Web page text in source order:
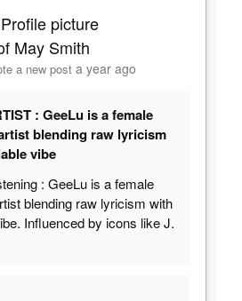
a new post a year ago
: GeeLu is a female
blending raw lyricism
vibe
: GeeLu is a female
blending raw lyricism with
Influenced by icons like J.